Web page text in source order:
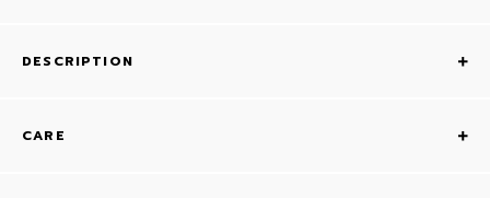
DESCRIPTION
CARE